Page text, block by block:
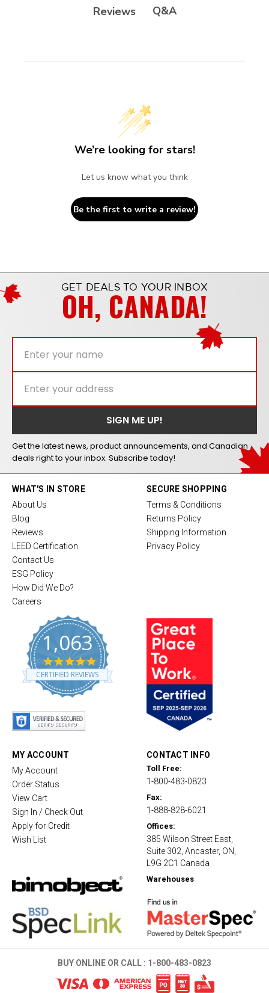
Reviews Q&A
We’re looking for stars!
Let us know what you think
Be the first to write a review!
GET DEALS TO YOUR INBOX
OH, CANADA!
Get the latest news, product announcements, and Canadian
deals right to your inbox. Subscribe today!
WHAT'S IN STORE
About Us
Blog
Reviews
LEED Certification
Contact Us
ESG Policy
How Did We Do?
Careers
1,063
4
.
8
CERTIFIED REVIEWS
SECURE SHOPPING
Terms & Conditions
Returns Policy
Shipping Information
Privacy Policy
MY ACCOUNT
My Account
Order Status
View Cart
Sign In / Check Out
Apply for Credit
Wish List
CONTACT INFO
Toll Free:
1-800-483-0823
Fax:
1-888-828-6021
Offices:
385 Wilson Street East,
Suite 302, Ancaster, ON,
L9G 2C1 Canada
Warehouses
BUY ONLINE OR CALL : 1-800-483-0823